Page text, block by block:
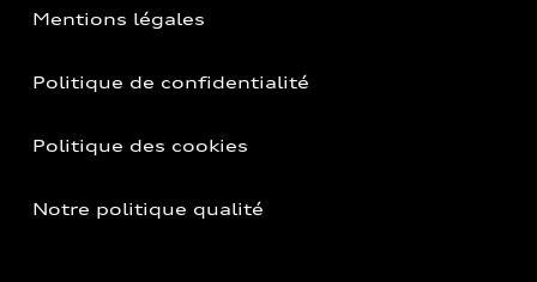
Mentions légales
Politique de confidentialité
Politique des cookies
Notre politique qualité